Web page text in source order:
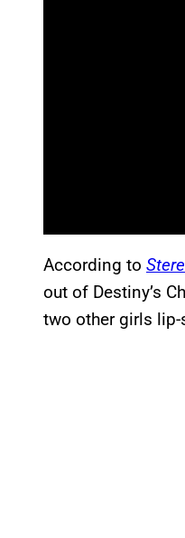
According to
out of Destiny’s
two other girls